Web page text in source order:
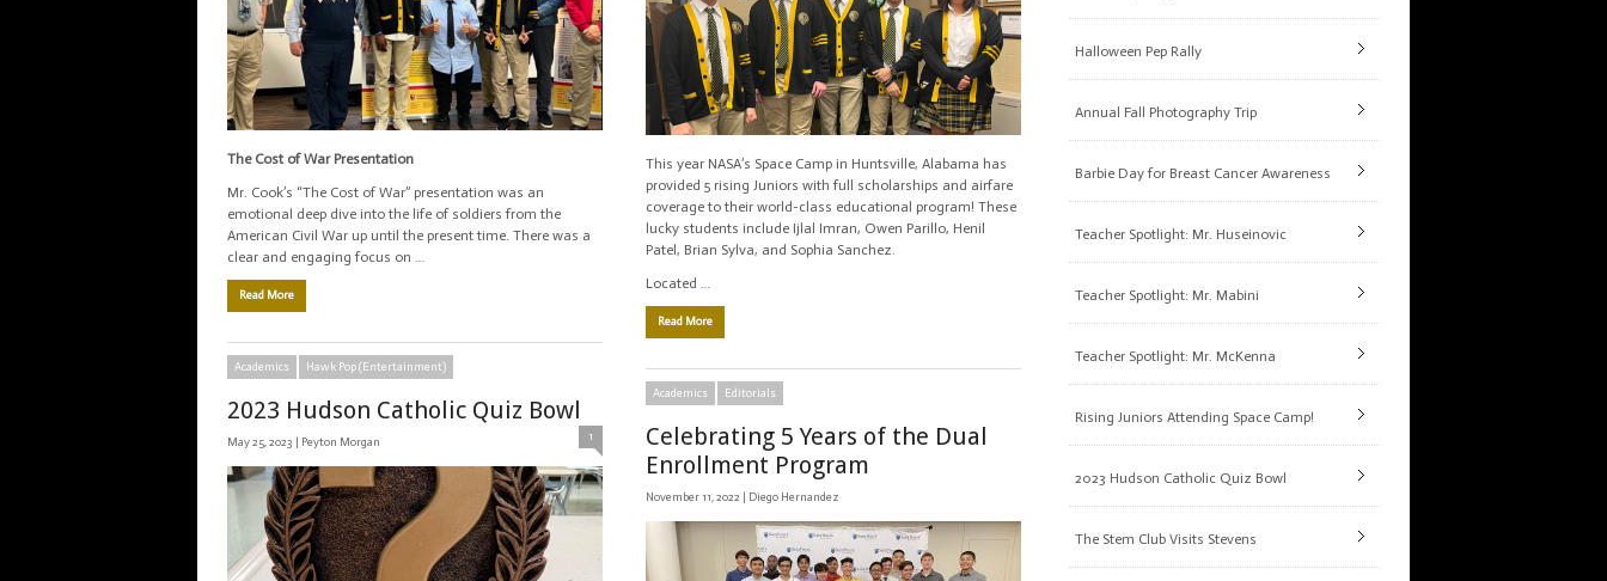
The Cost of War Presentation
Mr. Cook’s “The Cost of War” presentation was an
emotional deep dive into the life of soldiers from the
American Civil War up until the present time. There was a
clear and engaging focus on …
Read More
This year NASA’s Space Camp in Huntsville, Alabama has
provided 5 rising Juniors with full scholarships and airfare
coverage to their world-class educational program! These
lucky students include Ijlal Imran, Owen Parillo, Henil
Patel, Brian Sylva, and Sophia Sanchez.
Located …
Read More
Academics Hawk Pop (Entertainment)
2023 Hudson Catholic Quiz Bowl
May 25, 2023 | Peyton Morgan 1
Academics Editorials
Celebrating 5 Years of the Dual
Enrollment Program
November 11, 2022 | Diego Hernandez
Halloween Pep Rally
Annual Fall Photography Trip
Barbie Day for Breast Cancer Awareness
Teacher Spotlight: Mr. Huseinovic
Teacher Spotlight: Mr. Mabini
Teacher Spotlight: Mr. McKenna
Rising Juniors Attending Space Camp!
2023 Hudson Catholic Quiz Bowl
The Stem Club Visits Stevens